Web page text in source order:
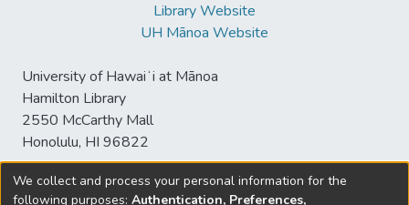
Library Website
UH Mānoa Website
University of Hawaiʻi at Mānoa
Hamilton Library
2550 McCarthy Mall
Honolulu, HI 96822
We collect and process your personal information for the
following purposes: Authentication, Preferences,